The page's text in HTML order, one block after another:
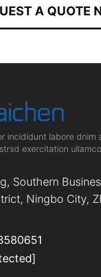
A QUOTE
incididunt labore dnim
exercitation ullamco.
Southern
Ningbo City,